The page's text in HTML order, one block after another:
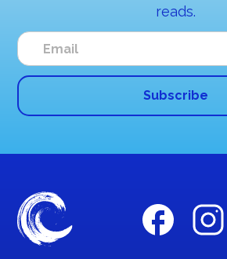
reads.